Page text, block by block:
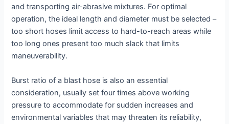
and transporting air-abrasive mixtures. For optimal
operation, the ideal length and diameter must be selected –
too short hoses limit access to hard-to-reach areas while
too long ones present too much slack that limits
maneuverability.
Burst ratio of a blast hose is also an essential
consideration, usually set four times above working
pressure to accommodate for sudden increases and
environmental variables that may threaten its reliability,